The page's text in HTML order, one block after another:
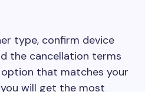
type, confirm device
the cancellation terms
that matches your
will get the most